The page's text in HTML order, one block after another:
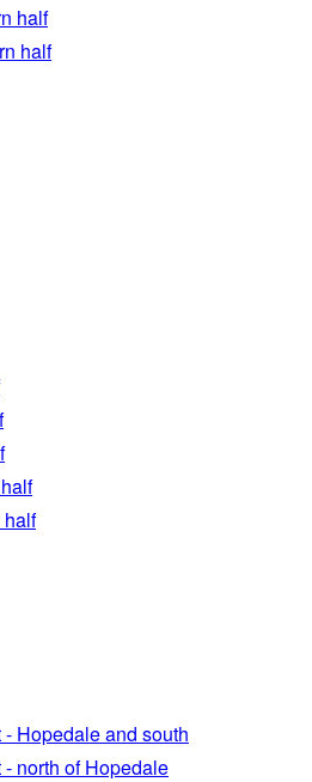
half
half
half
Hopedale and south
north of Hopedale